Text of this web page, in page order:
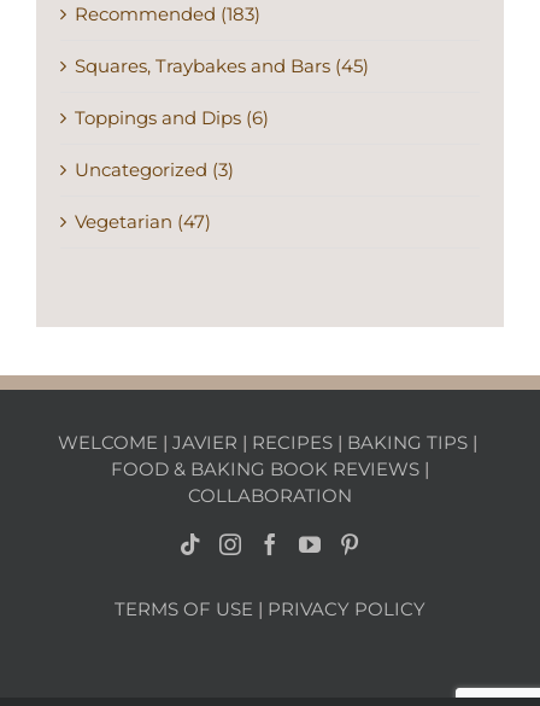
Recommended (183)
Squares, Traybakes and Bars (45)
Toppings and Dips (6)
Uncategorized (3)
Vegetarian (47)
WELCOME | JAVIER | RECIPES | BAKING TIPS |
FOOD & BAKING BOOK REVIEWS |
COLLABORATION
TERMS OF USE | PRIVACY POLICY